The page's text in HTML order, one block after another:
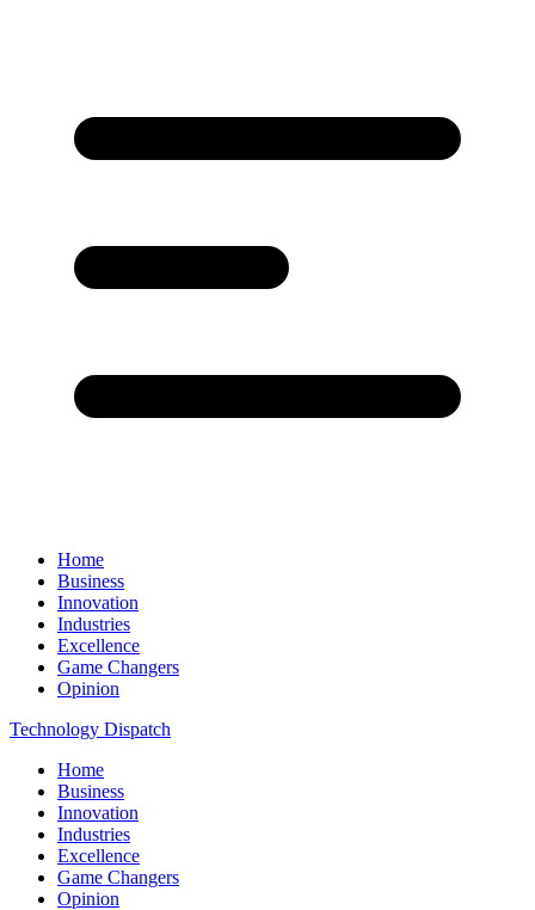
Home
Business
Innovation
Industries
Excellence
Game Changers
Opinion
Technology Dispatch
Home
Business
Innovation
Industries
Excellence
Game Changers
Opinion